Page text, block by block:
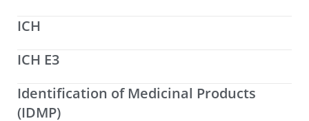
ICH
ICH E3
Identification of Medicinal Products
(IDMP)